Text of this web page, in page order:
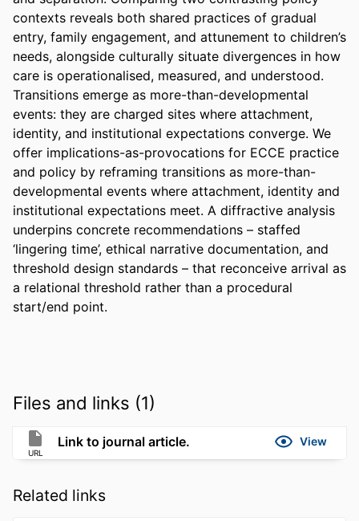
contexts reveals both shared practices of gradual
entry, family engagement, and attunement to children’s
needs, alongside culturally situate divergences in how
care is operationalised, measured, and understood.
Transitions emerge as more-than-developmental
events: they are charged sites where attachment,
identity, and institutional expectations converge. We
offer implications-as-provocations for ECCE practice
and policy by reframing transitions as more-than-
developmental events where attachment, identity and
institutional expectations meet. A diffractive analysis
underpins concrete recommendations – staffed
‘lingering time’, ethical narrative documentation, and
threshold design standards – that reconceive arrival as
a relational threshold rather than a procedural
start/end point.
Files and links (1)
URL
Link to journal article. View
Related links